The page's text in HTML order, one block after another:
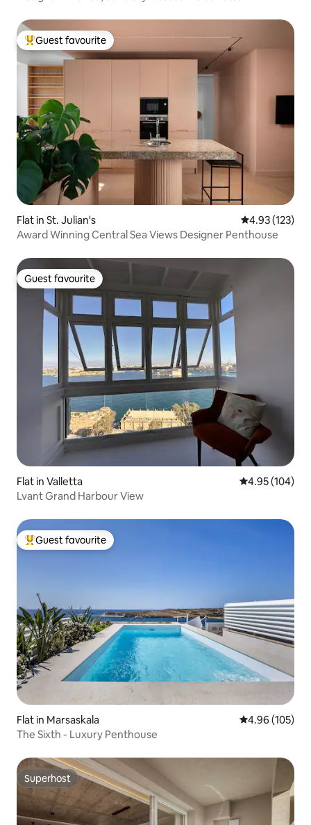
Top guest favourite
Guest favourite
Flat in St. Julian's 4.93 out of 5
4.93 (123)
Award Winning Central Sea Views Designer Penthouse
Guest favourite
Guest favourite
Flat in Valletta 4.95 out of 5
4.95 (104)
Lvant Grand Harbour View
Top guest favourite
Guest favourite
Flat in Marsaskala 4.96 out of 5
4.96 (105)
The Sixth - Luxury Penthouse
Superhost
Superhost